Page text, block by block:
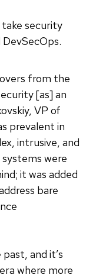
security
from the
[as] an
VP of
prevalent in
intrusive, and
were
it was added
bare
and it’s
where more